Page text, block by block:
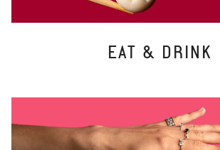
EAT & DRINK